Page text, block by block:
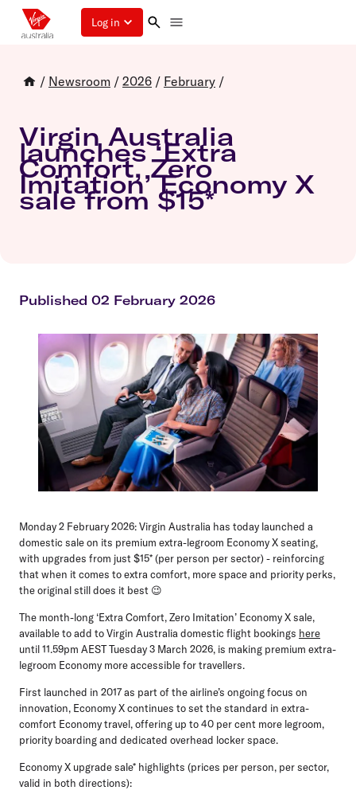
Log in
/ Newsroom / 2026 / February /
Virgin Australia
launches ‘Extra
Comfort, Zero
Imitation’ Economy X
sale from $15*
Published 02 February 2026
Monday 2 February 2026:Virgin Australia has today launched a
domestic sale on its premium extra-legroom Economy X seating,
with upgrades from just $15* (per person per sector) - reinforcing
that when it comes to extra comfort, more space and priority perks,
the original still does it best 😉
The month-long ‘Extra Comfort, Zero Imitation’ Economy X sale,
available to add to Virgin Australia domestic flight bookings here
until 11.59pm AEST Tuesday 3 March 2026, is making premium extra-
legroom Economy more accessible for travellers.
First launched in 2017 as part of the airline’s ongoing focus on
innovation, Economy X continues to set the standard in extra-
comfort Economy travel, offering up to 40 per cent more legroom,
priority boarding and dedicated overhead locker space.
Economy X upgrade sale* highlights (prices per person, per sector,
valid in both directions):